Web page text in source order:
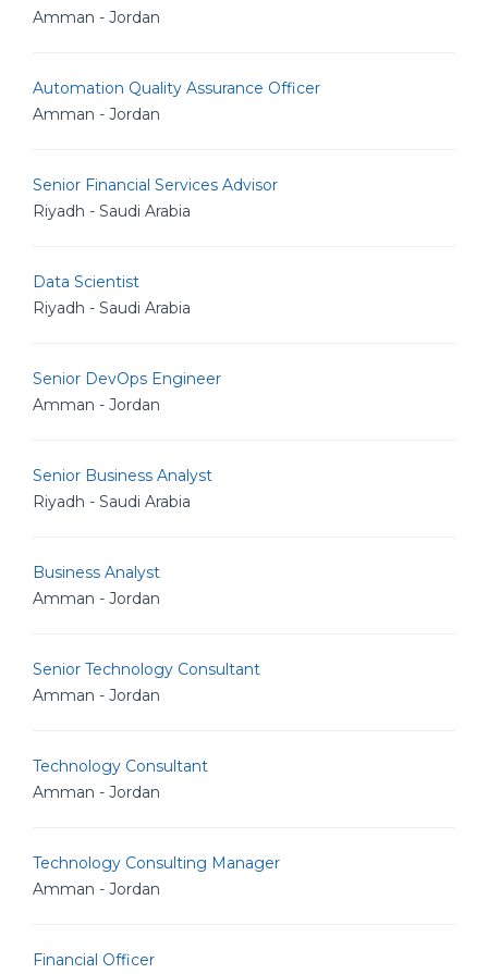
Amman - Jordan
Automation Quality Assurance Officer
Amman - Jordan
Senior Financial Services Advisor
Riyadh - Saudi Arabia
Data Scientist
Riyadh - Saudi Arabia
Senior DevOps Engineer
Amman - Jordan
Senior Business Analyst
Riyadh - Saudi Arabia
Business Analyst
Amman - Jordan
Senior Technology Consultant
Amman - Jordan
Technology Consultant
Amman - Jordan
Technology Consulting Manager
Amman - Jordan
Financial Officer